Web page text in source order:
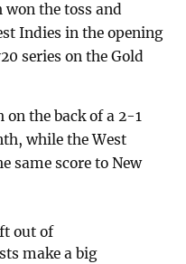
the toss and
Indies in the opening
series on the Gold
on the back of a 2-1
while the West
same score to New
out of
make a big